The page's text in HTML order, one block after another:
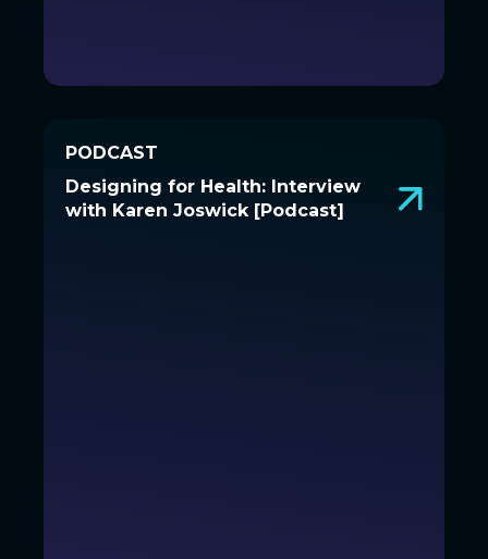
PODCAST
Designing for Health: Interview
with Karen Joswick [Podcast]
PODCAST
Designing for Health: Interview
with Karen Joswick [Podcast]